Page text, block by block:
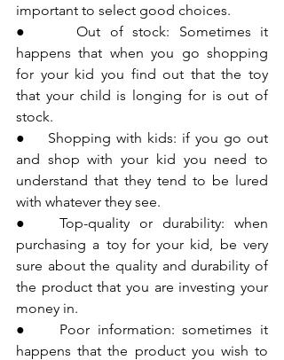
important to select good choices.
●     Out of stock: Sometimes it
happens that when you go shopping
for your kid you find out that the toy
that your child is longing for is out of
stock.
●    Shopping with kids: if you go out
and shop with your kid you need to
understand that they tend to be lured
with whatever they see.
●   Top-quality or durability: when
purchasing a toy for your kid, be very
sure about the quality and durability of
the product that you are investing your
money in.
●    Poor information: sometimes it
happens that the product you wish to